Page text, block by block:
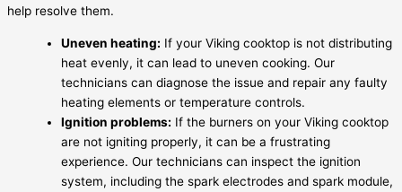
help resolve them.
Uneven heating: If your Viking cooktop is not distributing
heat evenly, it can lead to uneven cooking. Our
technicians can diagnose the issue and repair any faulty
heating elements or temperature controls.
Ignition problems: If the burners on your Viking cooktop
are not igniting properly, it can be a frustrating
experience. Our technicians can inspect the ignition
system, including the spark electrodes and spark module,